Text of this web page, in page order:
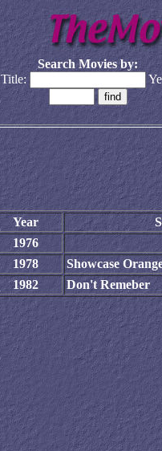
Search Movies by:
Title:
Year
1976
1978
Showcase
1982 Don't Remeber